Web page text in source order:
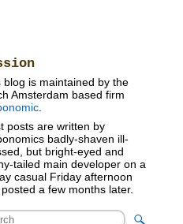
blog is maintained by the
Amsterdam based firm
posts are written by
badly-shaven ill-
but bright-eyed and
tailed main developer on a
casual Friday afternoon
a few months later.